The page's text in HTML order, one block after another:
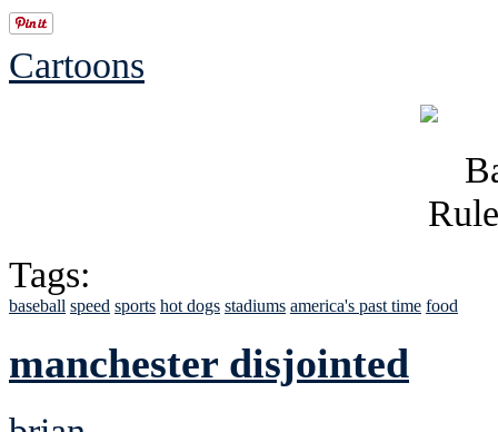
Cartoons
Tags:
baseball speed sports hot dogs stadiums america's past time food
manchester disjointed